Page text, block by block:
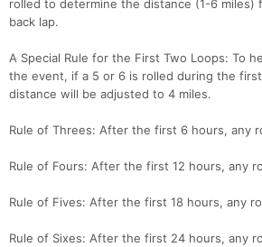
rolled to determine the distance (1-6
back lap.
A Special Rule for the First Two Loops: To
the event, if a 5 or 6 is rolled during the
distance will be adjusted to 4 miles.
Rule of Threes: After the first 6 hours, any
Rule of Fours: After the first 12 hours, any
Rule of Fives: After the first 18 hours, any
Rule of Sixes: After the first 24 hours, any